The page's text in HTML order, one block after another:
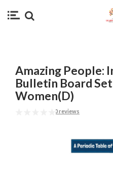
Amazing People:
Bulletin Board
Women(D)
0 reviews